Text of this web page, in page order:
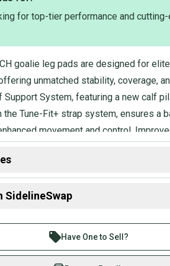
for top-tier performance and
goalie leg pads are designed for
unmatched stability, coverage, and
Support System, featuring a new calf
Tune-Fit+ strap system, ensures a
movement and control. Improved five-hole
rise, complemented by a 120-degree
with the updated one-piece
which also enhances
SidelineSwap
than 1 million athletes buying and
Save up to 70% on quality new
athletes just like you.
Have One to Sell?